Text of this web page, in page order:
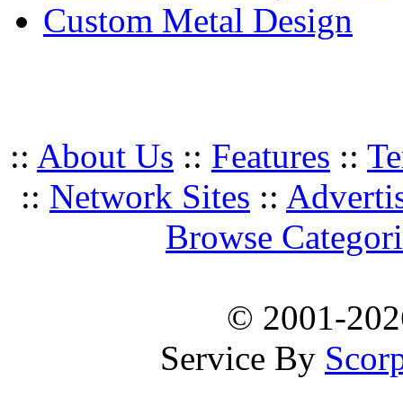
Custom Metal Design
:: About Us :: Features ::
:: Network Sites ::
Browse
© 2001-
Service By